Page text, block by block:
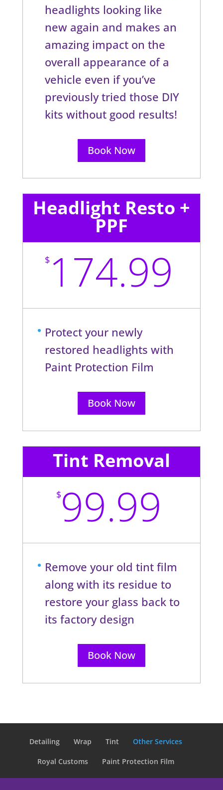
headlights looking like
new again and makes an
amazing impact on the
overall appearance of a
vehicle even if you’ve
previously tried those DIY
kits without good results!
Book Now
Headlight Resto +
PPF
$174.99
Protect your newly
restored headlights with
Paint Protection Film
Book Now
Tint Removal
$99.99
Remove your old tint film
along with its residue to
restore your glass back to
its factory design
Book Now
Detailing Wrap Tint Other Services
Royal Customs Paint Protection Film